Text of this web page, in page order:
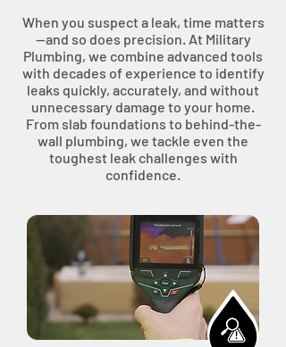
When you suspect a leak, time matters
—and so does precision. At Military
Plumbing, we combine advanced tools
with decades of experience to identify
leaks quickly, accurately, and without
unnecessary damage to your home.
From slab foundations to behind-the-
wall plumbing, we tackle even the
toughest leak challenges with
confidence.